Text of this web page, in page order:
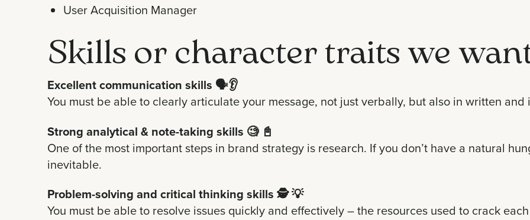
User Acquisition Manager
Skills or character traits we
Excellent communication skills 🗣️👂
You must be able to clearly articulate your message, not just verbally, but also in written
Strong analytical & note-taking skills 🧐 📓
One of the most important steps in brand strategy is research. If you don’t have a natural
inevitable.
Problem-solving and critical thinking skills 🕵️ 💡
You must be able to resolve issues quickly and effectively – the resources used to crack